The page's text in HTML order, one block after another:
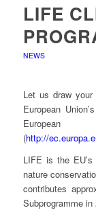
LIFE
NEWS
Let us draw
European
European
(http://
LIFE is the EU’s
nature
contributes
Subprogramme